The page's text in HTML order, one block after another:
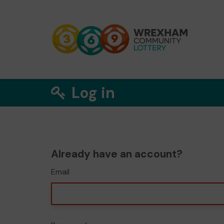
Log in
Already have an account?
Email